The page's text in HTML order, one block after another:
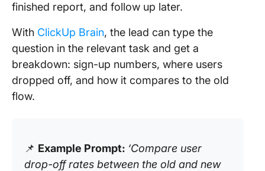
finished report, and follow up later.
With ClickUp Brain, the lead can type the
question in the relevant task and get a
breakdown: sign-up numbers, where users
dropped off, and how it compares to the old
flow.
📌 Example Prompt: ‘Compare user
drop-off rates between the old and new